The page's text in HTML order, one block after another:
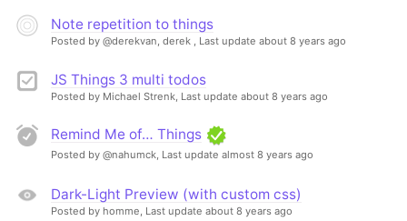
Note repetition to things
Posted by @derekvan, derek , Last update about 8 years ago
JS Things 3 multi todos
Posted by Michael Strenk, Last update about 8 years ago
Remind Me of… Things
Posted by @nahumck, Last update almost 8 years ago
Dark-Light Preview (with custom css)
Posted by homme, Last update about 8 years ago